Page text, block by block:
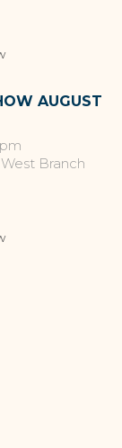
AUGUST
Branch